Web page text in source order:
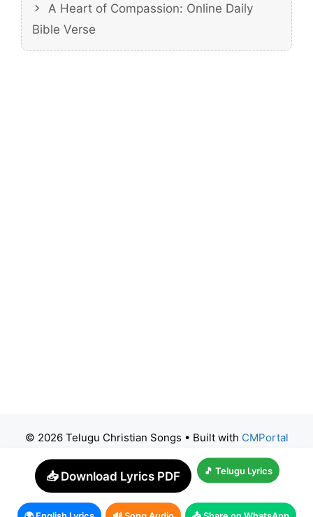
A Heart of Compassion: Online Daily
Bible Verse
© 2026 Telugu Christian Songs • Built with CMPortal
📥 Download Lyrics PDF 🎵 Telugu Lyrics